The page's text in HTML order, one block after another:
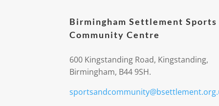
Birmingham Settlement Sports
Community Centre
600 Kingstanding Road, Kingstanding,
Birmingham, B44 9SH.